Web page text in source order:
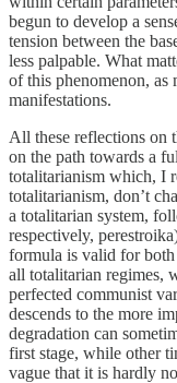
begun to develop a
tension between the
less palpable. What
of this phenomenon, as
manifestations.
All these reflections on
on the path towards a
totalitarianism which, I
totalitarianism, don’t
a totalitarian system,
respectively,
formula is valid for
all totalitarian regimes,
perfected communist
descends to the more
degradation can
first stage, while other
vague that it is hardly